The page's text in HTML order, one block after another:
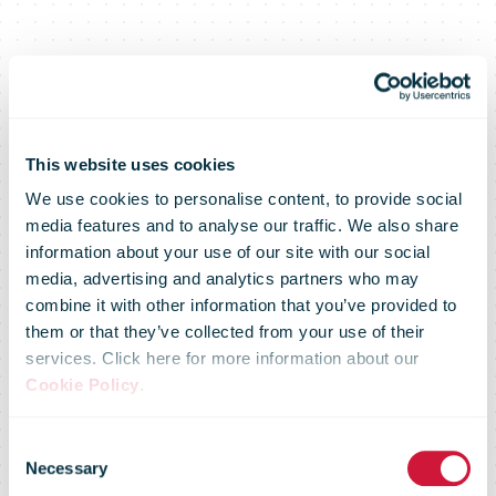
This website uses cookies
We use cookies to personalise content, to provide social
media features and to analyse our traffic. We also share
information about your use of our site with our social
media, advertising and analytics partners who may
combine it with other information that you’ve provided to
them or that they’ve collected from your use of their
services. Click here for more information about our
Cookie Policy.
Selection
Necessary
UPS Releases
4Q 2020